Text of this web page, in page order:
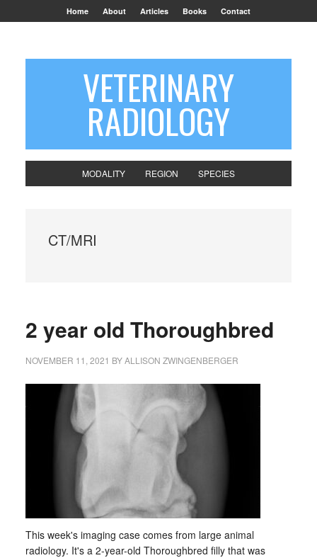
Home About Articles Books Contact
VETERINARY
RADIOLOGY
MODALITY REGION SPECIES
CT/MRI
2 year old Thoroughbred
NOVEMBER 11, 2021 BYALLISON ZWINGENBERGER
This week's imaging case comes from large animal
radiology. It's a 2-year-old Thoroughbred filly that was